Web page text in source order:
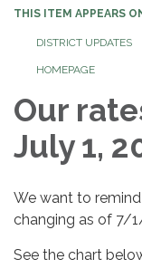
THIS ITEM APPEARS
DISTRICT UPDATES
HOMEPAGE
Our
July 1,
We want to
changing as of 7/
See the chart